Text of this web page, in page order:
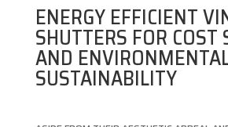
ENERGY EFFICIENT
SHUTTERS FOR COST
AND
SUSTAINABILITY